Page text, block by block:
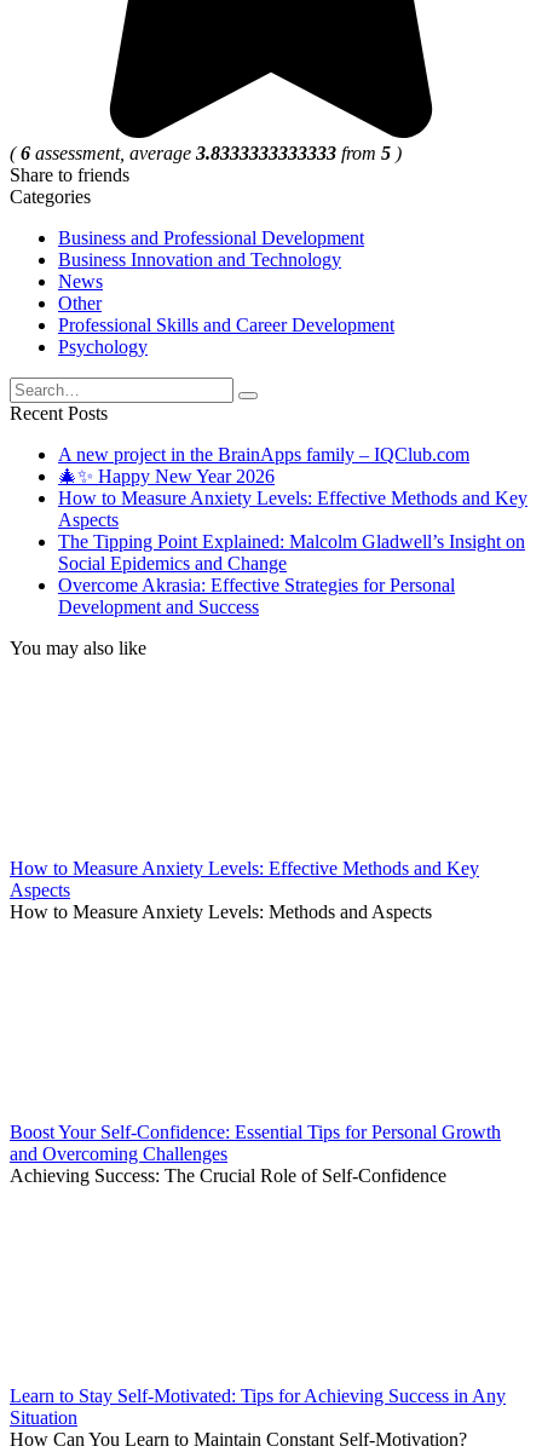
(6 assessment, average 3.8333333333333 from 5 )
Share to friends
Categories
Business and Professional Development
Business Innovation and Technology
News
Other
Professional Skills and Career Development
Psychology
Search
for:
Recent Posts
A new project in the BrainApps family – IQClub.com
🎄✨ Happy New Year 2026
How to Measure Anxiety Levels: Effective Methods and Key
Aspects
The Tipping Point Explained: Malcolm Gladwell’s Insight on
Social Epidemics and Change
Overcome Akrasia: Effective Strategies for Personal
Development and Success
You may also like
How to Measure Anxiety Levels: Effective Methods and Key
Aspects
How to Measure Anxiety Levels: Methods and Aspects
Boost Your Self-Confidence: Essential Tips for Personal Growth
and Overcoming Challenges
Achieving Success: The Crucial Role of Self-Confidence
Learn to Stay Self-Motivated: Tips for Achieving Success in Any
Situation
How Can You Learn to Maintain Constant Self-Motivation?